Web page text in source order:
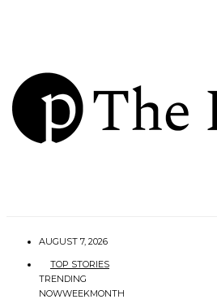
AUGUST 7, 2026
TOP STORIES
TRENDING
NOWWEEKMONTH